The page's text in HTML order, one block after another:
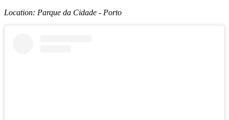
Location: Parque da Cidade - Porto